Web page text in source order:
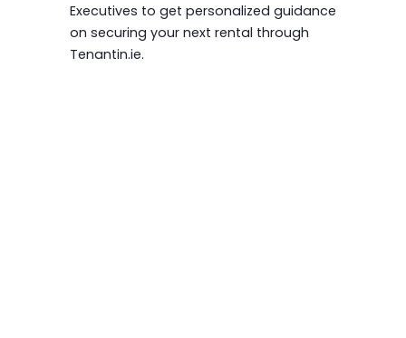
Executives to get personalized guidance
on securing your next rental through
Tenantin.ie.